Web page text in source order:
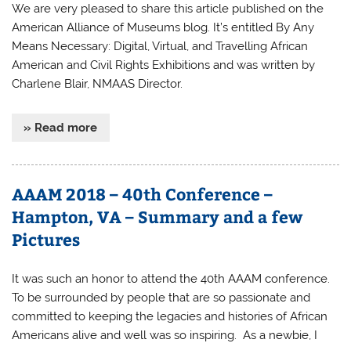
We are very pleased to share this article published on the
American Alliance of Museums blog. It’s entitled By Any
Means Necessary: Digital, Virtual, and Travelling African
American and Civil Rights Exhibitions and was written by
Charlene Blair, NMAAS Director.
» Read more
AAAM 2018 – 40th Conference –
Hampton, VA – Summary and a few
Pictures
It was such an honor to attend the 40th AAAM conference.
To be surrounded by people that are so passionate and
committed to keeping the legacies and histories of African
Americans alive and well was so inspiring. As a newbie, I